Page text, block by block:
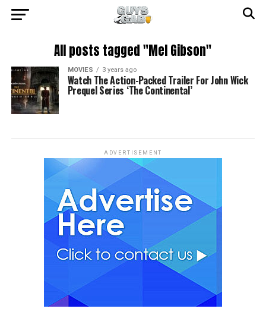
All posts tagged "Mel Gibson"
MOVIES 3 years ago
Watch The Action-Packed Trailer For John Wick
Prequel Series ‘The Continental’
ADVERTISEMENT